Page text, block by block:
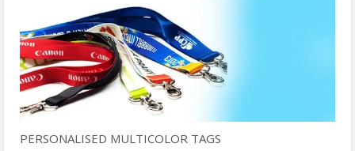
PERSONALISED MULTICOLOR TAGS